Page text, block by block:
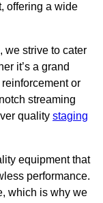
offering a wide
we strive to cater
it’s a grand
or
streaming
quality staging
equipment that
performance.
which is why we